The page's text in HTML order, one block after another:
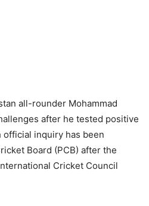
all-rounder Mohammad
after he tested positive
inquiry has been
Board (PCB) after the
Cricket Council